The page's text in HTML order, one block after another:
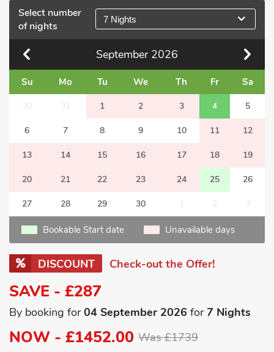
Select number
of nights
7 Nights
September 2026
Su Mo Tu We Th Fr Sa
30 31 1 2 3 4 5
6 7 8 9 10 11 12
13 14 15 16 17 18 19
20 21 22 23 24 25 26
27 28 29 30 1 2 3
Bookable Start date Unavailable days
DISCOUNT Check-out the Offer!
SAVE - £287
By booking for04 September 2026 for7 Nights
NOW - £1452.00 Was £1739